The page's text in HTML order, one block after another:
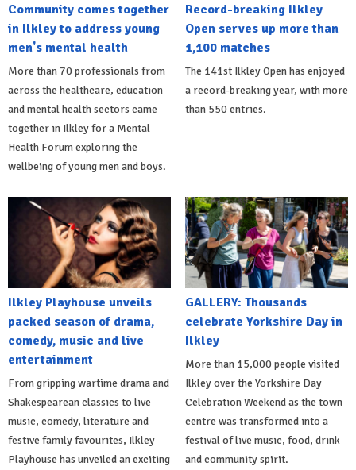
Community comes together
in Ilkley to address young
men's mental health
More than 70 professionals from
across the healthcare, education
and mental health sectors came
together in Ilkley for a Mental
Health Forum exploring the
wellbeing of young men and boys.
Record-breaking Ilkley
Open serves up more than
1,100 matches
The 141st Ilkley Open has enjoyed
a record-breaking year, with more
than 550 entries.
Ilkley Playhouse unveils
packed season of drama,
comedy, music and live
entertainment
From gripping wartime drama and
Shakespearean classics to live
music, comedy, literature and
festive family favourites, Ilkley
Playhouse has unveiled an exciting
GALLERY: Thousands
celebrate Yorkshire Day in
Ilkley
More than 15,000 people visited
Ilkley over the Yorkshire Day
Celebration Weekend as the town
centre was transformed into a
festival of live music, food, drink
and community spirit.